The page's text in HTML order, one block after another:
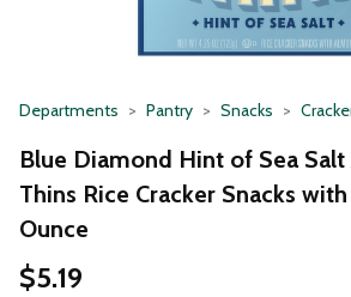
Departments Pantry Snacks
Blue Diamond Hint of Sea
Thins Rice Cracker Snacks
Ounce
$5.19